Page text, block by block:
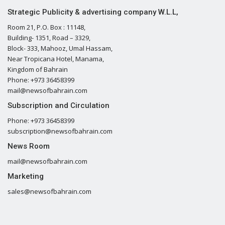
Strategic Publicity & advertising company W.L.L,
Room 21, P.O. Box : 11148,
Building- 1351, Road – 3329,
Block- 333, Mahooz, Umal Hassam,
Near Tropicana Hotel, Manama,
Kingdom of Bahrain
Phone: +973 36458399
mail@newsofbahrain.com
Subscription and Circulation
Phone: +973 36458399
subscription@newsofbahrain.com
News Room
mail@newsofbahrain.com
Marketing
sales@newsofbahrain.com